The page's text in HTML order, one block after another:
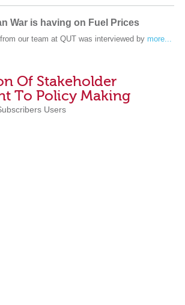
War is having on Fuel Prices
our team at QUT was interviewed by more...
Of Stakeholder
To Policy Making
Users